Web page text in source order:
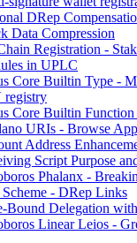
DRep
Data Compression
Registration -
in UPLC
Core Builtin Type -
registry
Core Builtin
URIs - Browse
Address
Script Purpose
Phalanx -
- DRep Links
Bound Delegation
Linear Leios -